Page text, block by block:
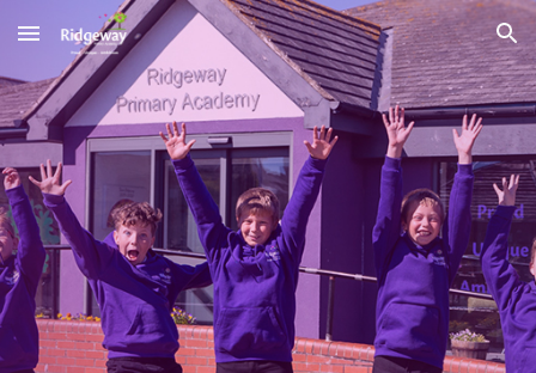
Skip to main content Skip to navigation